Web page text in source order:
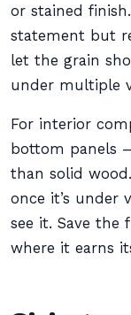
or stained
statement but
let the grain
under multiple
For interior
bottom panels
than solid
once it’s under
see it. Save the
where it earns